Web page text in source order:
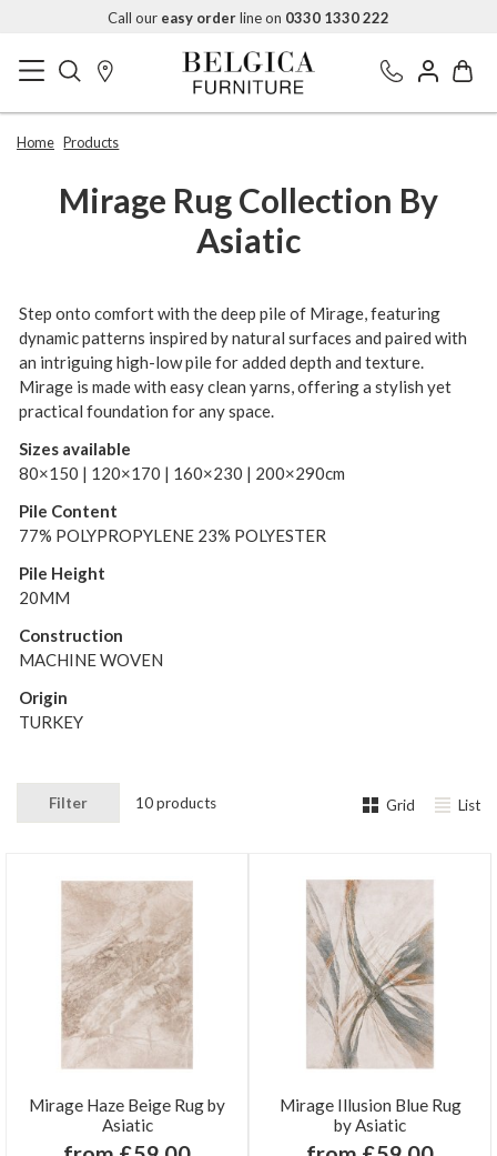
Call our easy orderline on 0330 1330 222
Home Products
Mirage Rug Collection By
Asiatic
Step onto comfort with the deep pile of Mirage, featuring
dynamic patterns inspired by natural surfaces and paired with
an intriguing high-low pile for added depth and texture.
Mirage is made with easy clean yarns, offering a stylish yet
practical foundation for any space.
Sizes available
80×150 | 120×170 | 160×230 | 200×290cm
Pile Content
77% POLYPROPYLENE 23% POLYESTER
Pile Height
20MM
Construction
MACHINE WOVEN
Origin
TURKEY
Filter 10 products Grid List
Mirage Haze Beige Rug by
Asiatic
Mirage Illusion Blue Rug
by Asiatic